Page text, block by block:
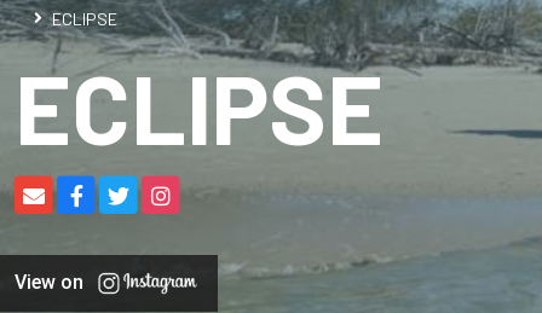
ECLIPSE
ECLIPSE
View on